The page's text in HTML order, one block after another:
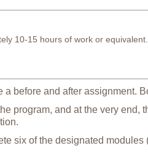
10-15 hours of work or equivalent.
a before and after assignment.
program, and at the very end,
six of the designated